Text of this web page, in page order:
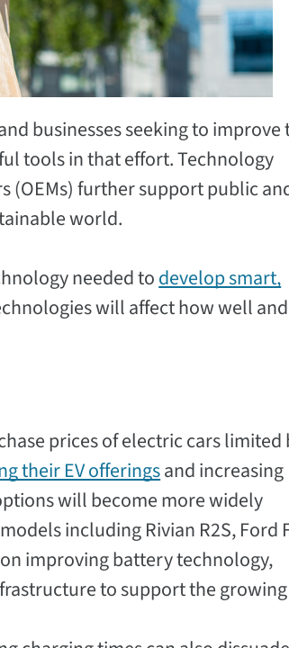
businesses seeking to improve
tools in that effort. Technology
(OEMs) further support public
world.
needed todevelop smart,
will affect how well
prices of electric cars limited
their EV offeringsand increasing
will become more widely
including Rivian R2S, Ford
improving battery technology,
to support the growing